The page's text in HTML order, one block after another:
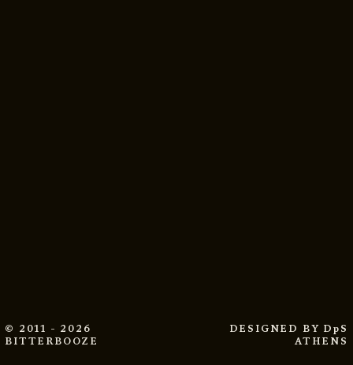
© 2011 - 2026
BITTERBOOZE
DESIGNED BY DpS
ATHENS